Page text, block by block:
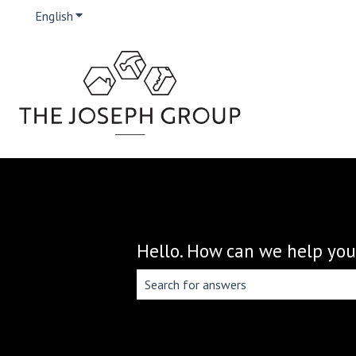
English Show submenu for translations
Hello. How can we help